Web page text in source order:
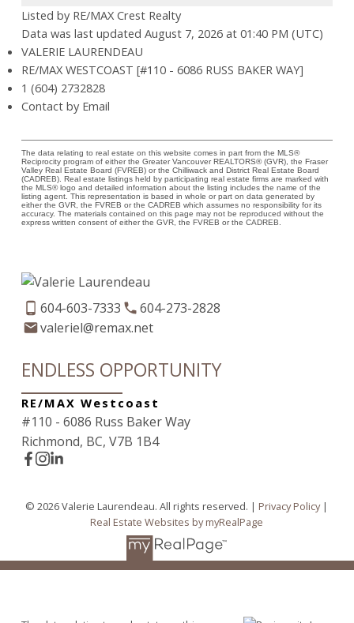
Listed by RE/MAX Crest Realty
Data was last updated August 7, 2026 at 01:40 PM (UTC)
VALERIE LAURENDEAU
RE/MAX WESTCOAST [#110 - 6086 RUSS BAKER WAY]
1 (604) 2732828
Contact by Email
The data relating to real estate on this website comes in part from the MLS®
Reciprocity program of either the Greater Vancouver REALTORS® (GVR), the Fraser
Valley Real Estate Board (FVREB) or the Chilliwack and District Real Estate Board
(CADREB). Real estate listings held by participating real estate firms are marked with
the MLS® logo and detailed information about the listing includes the name of the
listing agent. This representation is based in whole or part on data generated by
either the GVR, the FVREB or the CADREB which assumes no responsibility for its
accuracy. The materials contained on this page may not be reproduced without the
express written consent of either the GVR, the FVREB or the CADREB.
604-603-7333
604-273-2828
valeriel@remax.net
ENDLESS OPPORTUNITY
RE/MAX Westcoast
#110 - 6086 Russ Baker Way
Richmond, BC, V7B 1B4
© 2026 Valerie Laurendeau. All rights reserved. | Privacy Policy|
Real Estate Websites by myRealPage